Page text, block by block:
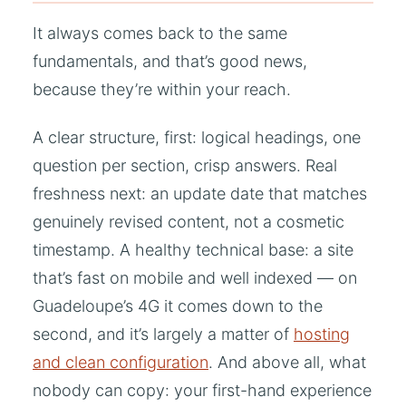
It always comes back to the same
fundamentals, and that’s good news,
because they’re within your reach.
A clear structure, first: logical headings, one
question per section, crisp answers. Real
freshness next: an update date that matches
genuinely revised content, not a cosmetic
timestamp. A healthy technical base: a site
that’s fast on mobile and well indexed — on
Guadeloupe’s 4G it comes down to the
second, and it’s largely a matter of hosting
and clean configuration. And above all, what
nobody can copy: your first-hand experience